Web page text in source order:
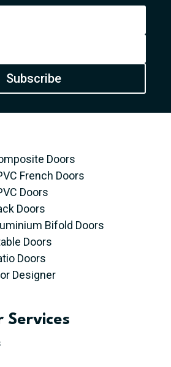
Subscribe
Doors
French Doors
Doors
Doors
Bifold Doors
Doors
Doors
Designer
Services